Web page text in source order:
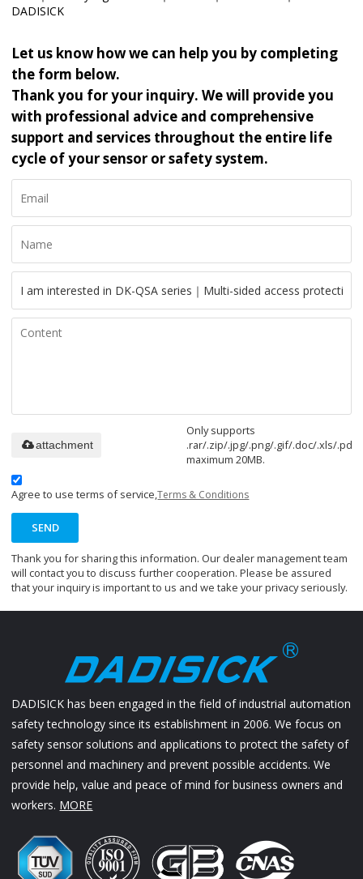
DADISICK
Let us know how we can help you by completing
the form below.
Thank you for your inquiry. We will provide you
with professional advice and comprehensive
support and services throughout the entire life
cycle of your sensor or safety system.
Only supports
.rar/.zip/.jpg/.png/.gif/.doc/.xls/.pdf,
maximum 20MB.
attachment
Agree to use terms of service,Terms & Conditions
SEND
Thank you for sharing this information. Our dealer management team
will contact you to discuss further cooperation. Please be assured
that your inquiry is important to us and we take your privacy seriously.
DADISICK has been engaged in the field of industrial automation
safety technology since its establishment in 2006. We focus on
safety sensor solutions and applications to protect the safety of
personnel and machinery and prevent possible accidents. We
provide help, value and peace of mind for business owners and
workers. MORE